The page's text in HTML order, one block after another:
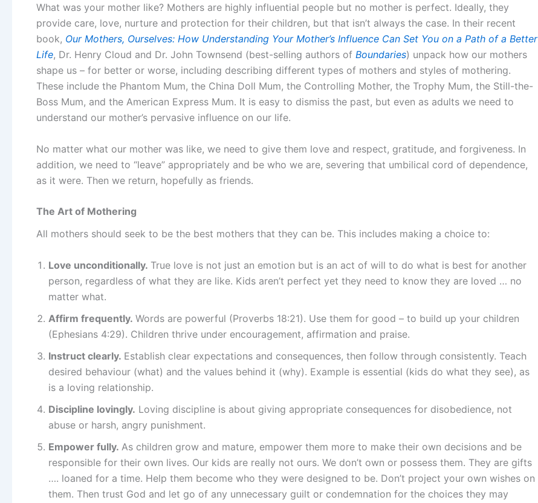
What was your mother like? Mothers are highly influential people but no mother is perfect. Ideally, they
provide care, love, nurture and protection for their children, but that isn’t always the case. In their recent
book, Our Mothers, Ourselves: How Understanding Your Mother’s Influence Can Set You on a Path of a Better
Life, Dr. Henry Cloud and Dr. John Townsend (best-selling authors of Boundaries) unpack how our mothers
shape us – for better or worse, including describing different types of mothers and styles of mothering.
These include the Phantom Mum, the China Doll Mum, the Controlling Mother, the Trophy Mum, the Still-the-
Boss Mum, and the American Express Mum. It is easy to dismiss the past, but even as adults we need to
understand our mother’s pervasive influence on our life.
No matter what our mother was like, we need to give them love and respect, gratitude, and forgiveness. In
addition, we need to “leave” appropriately and be who we are, severing that umbilical cord of dependence,
as it were. Then we return, hopefully as friends.
The Art of Mothering
All mothers should seek to be the best mothers that they can be. This includes making a choice to:
Love unconditionally. True love is not just an emotion but is an act of will to do what is best for another
person, regardless of what they are like. Kids aren’t perfect yet they need to know they are loved … no
matter what.
Affirm frequently. Words are powerful (Proverbs 18:21). Use them for good – to build up your children
(Ephesians 4:29). Children thrive under encouragement, affirmation and praise.
Instruct clearly. Establish clear expectations and consequences, then follow through consistently. Teach
desired behaviour (what) and the values behind it (why). Example is essential (kids do what they see), as
is a loving relationship.
Discipline lovingly. Loving discipline is about giving appropriate consequences for disobedience, not
abuse or harsh, angry punishment.
Empower fully. As children grow and mature, empower them more to make their own decisions and be
responsible for their own lives. Our kids are really not ours. We don’t own or possess them. They are gifts
…. loaned for a time. Help them become who they were designed to be. Don’t project your own wishes on
them. Then trust God and let go of any unnecessary guilt or condemnation for the choices they may